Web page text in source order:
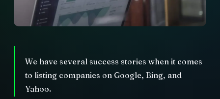
We have several success stories when it comes
to listing companies on Google, Bing, and
Yahoo.